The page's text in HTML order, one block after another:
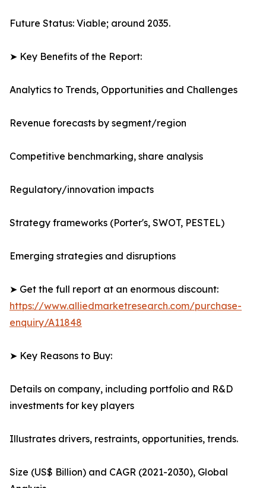
Future Status: Viable; around 2035.
➤ Key Benefits of the Report:
Analytics to Trends, Opportunities and Challenges
Revenue forecasts by segment/region
Competitive benchmarking, share analysis
Regulatory/innovation impacts
Strategy frameworks (Porter's, SWOT, PESTEL)
Emerging strategies and disruptions
➤ Get the full report at an enormous discount:
https://www.alliedmarketresearch.com/purchase-
enquiry/A11848
➤ Key Reasons to Buy:
Details on company, including portfolio and R&D
investments for key players
Illustrates drivers, restraints, opportunities, trends.
Size (US$ Billion) and CAGR (2021-2030), Global